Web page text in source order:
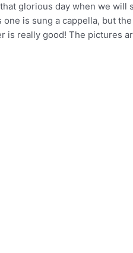
glorious day when we will
is sung a cappella, but
is really good! The pictures